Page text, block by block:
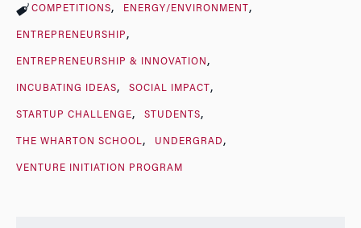
COMPETITIONS ENERGY/ENVIRONMENT
ENTREPRENEURSHIP
ENTREPRENEURSHIP & INNOVATION
INCUBATING IDEAS SOCIAL IMPACT
STARTUP CHALLENGE STUDENTS
THE WHARTON SCHOOL UNDERGRAD
VENTURE INITIATION PROGRAM